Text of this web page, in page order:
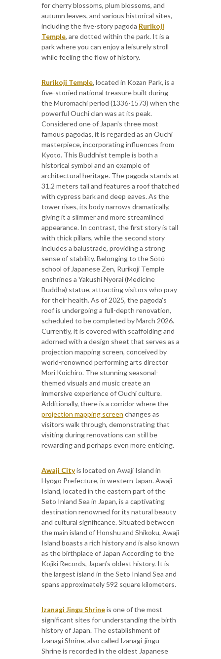
for cherry blossoms, plum blossoms, and
autumn leaves, and various historical sites,
including the five-story pagoda Rurikoji
Temple, are dotted within the park. It is a
park where you can enjoy a leisurely stroll
while feeling the flow of history.
Rurikoji Temple,located in Kozan Park, is a
five-storied national treasure built during
the Muromachi period (1336-1573) when the
powerful Ouchi clan was at its peak.
Considered one of Japan's three most
famous pagodas, it is regarded as an Ouchi
masterpiece, incorporating influences from
Kyoto. This Buddhist temple is both a
historical symbol and an example of
architectural heritage. The pagoda stands at
31.2 meters tall and features a roof thatched
with cypress bark and deep eaves. As the
tower rises, its body narrows dramatically,
giving it a slimmer and more streamlined
appearance. In contrast, the first story is tall
with thick pillars, while the second story
includes a balustrade, providing a strong
sense of stability. Belonging to the Sōtō
school of Japanese Zen, Rurikoji Temple
enshrines a Yakushi Nyorai (Medicine
Buddha) statue, attracting visitors who pray
for their health. As of 2025, the pagoda's
roof is undergoing a full-depth renovation,
scheduled to be completed by March 2026.
Currently, it is covered with scaffolding and
adorned with a design sheet that serves as a
projection mapping screen, conceived by
world-renowned performing arts director
Mori Koichiro. The stunning seasonal-
themed visuals and music create an
immersive experience of Ouchi culture.
Additionally, there is a corridor where the
projection mapping screen changes as
visitors walk through, demonstrating that
visiting during renovations can still be
rewarding and perhaps even more enticing.
Awaji Cityis located on Awaji Island in
Hyōgo Prefecture, in western Japan. Awaji
Island, located in the eastern part of the
Seto Inland Sea in Japan, is a captivating
destination renowned for its natural beauty
and cultural significance. Situated between
the main island of Honshu and Shikoku, Awaji
Island boasts a rich history and is also known
as the birthplace of Japan According to the
Kojiki Records, Japan’s oldest history. It is
the largest island in the Seto Inland Sea and
spans approximately 592 square kilometers.
Izanagi Jingu Shrineis one of the most
significant sites for understanding the birth
history of Japan. The establishment of
Izanagi Shrine, also called Izanagi-jingu
Shrine is recorded in the oldest Japanese